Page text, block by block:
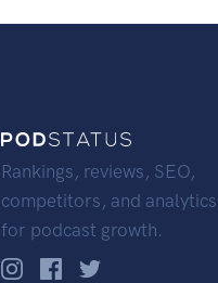
Rankings, reviews, SEO,
competitors, and analytics
for podcast growth.